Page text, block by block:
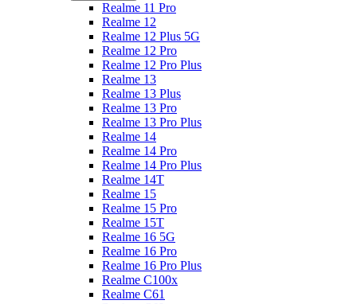
Realme 11 Pro
Realme 12
Realme 12 Plus 5G
Realme 12 Pro
Realme 12 Pro Plus
Realme 13
Realme 13 Plus
Realme 13 Pro
Realme 13 Pro Plus
Realme 14
Realme 14 Pro
Realme 14 Pro Plus
Realme 14T
Realme 15
Realme 15 Pro
Realme 15T
Realme 16 5G
Realme 16 Pro
Realme 16 Pro Plus
Realme C100x
Realme C61